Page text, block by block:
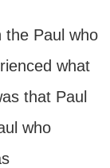
the Paul who
what
that Paul
who